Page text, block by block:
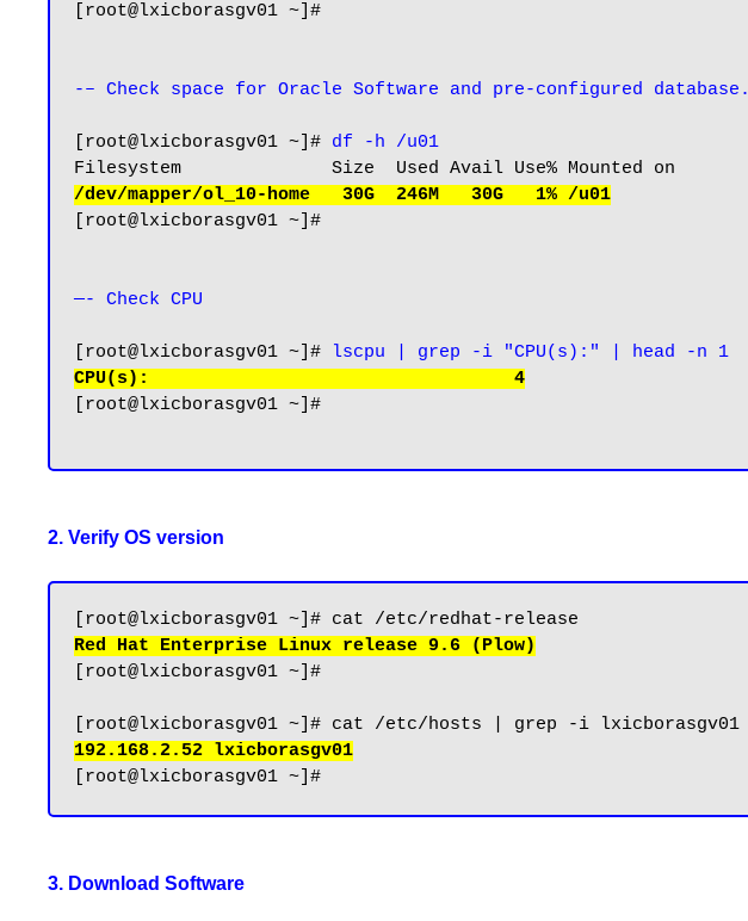
[root@lxicborasgv01 ~]#
-– Check space for Oracle Software and pre-configured database.
[root@lxicborasgv01 ~]# df -h /u01
/dev/mapper/ol_10-home   30G  246M   30G   1% /u01
[root@lxicborasgv01 ~]#
—- Check CPU
[root@lxicborasgv01 ~]#
lscpu | grep -i "CPU(s):" | head -n 1
CPU(s):                                  4
[root@lxicborasgv01 ~]#
2. Verify OS version
Red Hat Enterprise Linux release 9.6 (Plow)
[root@lxicborasgv01 ~]#
192.168.2.52 lxicborasgv01
3. Download Software